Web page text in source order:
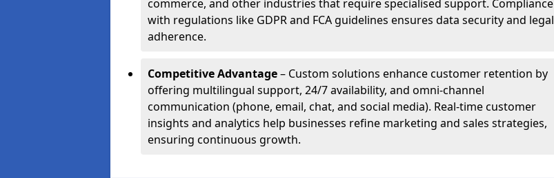
commerce, and other industries that require specialised support. Compliance
with regulations like GDPR and FCA guidelines ensures data security and legal
adherence.
Competitive Advantage– Custom solutions enhance customer retention by
offering multilingual support, 24/7 availability, and omni-channel
communication (phone, email, chat, and social media). Real-time customer
insights and analytics help businesses refine marketing and sales strategies,
ensuring continuous growth.